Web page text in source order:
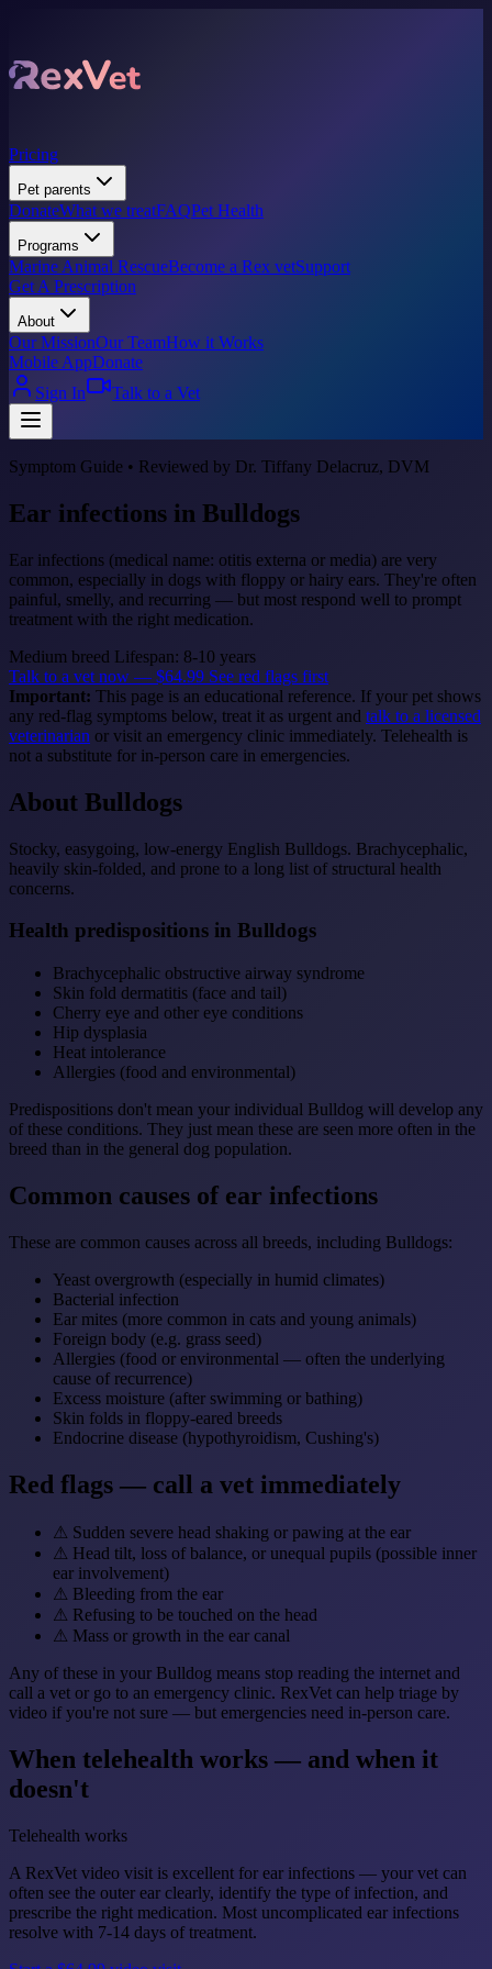
Pricing
Pet parents
DonateWhat we treatFAQPet Health
Programs
Marine Animal RescueBecome a Rex vetSupport
Get A Prescription
About
Our MissionOur TeamHow it Works
Mobile AppDonate
Sign In
Talk to a Vet
Symptom Guide • Reviewed by Dr. Tiffany Delacruz, DVM
Ear infections in Bulldogs
Ear infections (medical name: otitis externa or media) are very
common, especially in dogs with floppy or hairy ears. They're often
painful, smelly, and recurring — but most respond well to prompt
treatment with the right medication.
Medium breed Lifespan: 8-10 years
Talk to a vet now — $64.99 See red flags first
Important: This page is an educational reference. If your pet shows
any red-flag symptoms below, treat it as urgent and talk to a licensed
veterinarian or visit an emergency clinic immediately. Telehealth is
not a substitute for in-person care in emergencies.
About Bulldogs
Stocky, easygoing, low-energy English Bulldogs. Brachycephalic,
heavily skin-folded, and prone to a long list of structural health
concerns.
Health predispositions in Bulldogs
Brachycephalic obstructive airway syndrome
Skin fold dermatitis (face and tail)
Cherry eye and other eye conditions
Hip dysplasia
Heat intolerance
Allergies (food and environmental)
Predispositions don't mean your individual Bulldog will develop any
of these conditions. They just mean these are seen more often in the
breed than in the general dog population.
Common causes of ear infections
These are common causes across all breeds, including Bulldogs:
Yeast overgrowth (especially in humid climates)
Bacterial infection
Ear mites (more common in cats and young animals)
Foreign body (e.g. grass seed)
Allergies (food or environmental — often the underlying
cause of recurrence)
Excess moisture (after swimming or bathing)
Skin folds in floppy-eared breeds
Endocrine disease (hypothyroidism, Cushing's)
Red flags — call a vet immediately
⚠ Sudden severe head shaking or pawing at the ear
⚠ Head tilt, loss of balance, or unequal pupils (possible inner
ear involvement)
⚠ Bleeding from the ear
⚠ Refusing to be touched on the head
⚠ Mass or growth in the ear canal
Any of these in your Bulldog means stop reading the internet and
call a vet or go to an emergency clinic. RexVet can help triage by
video if you're not sure — but emergencies need in-person care.
When telehealth works — and when it
doesn't
Telehealth works
A RexVet video visit is excellent for ear infections — your vet can
often see the outer ear clearly, identify the type of infection, and
prescribe the right medication. Most uncomplicated ear infections
resolve with 7-14 days of treatment.